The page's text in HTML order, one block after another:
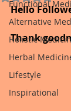
Functional
Alternative
Holistic
Herbal
Lifestyle
Inspirational
Hello
Thank